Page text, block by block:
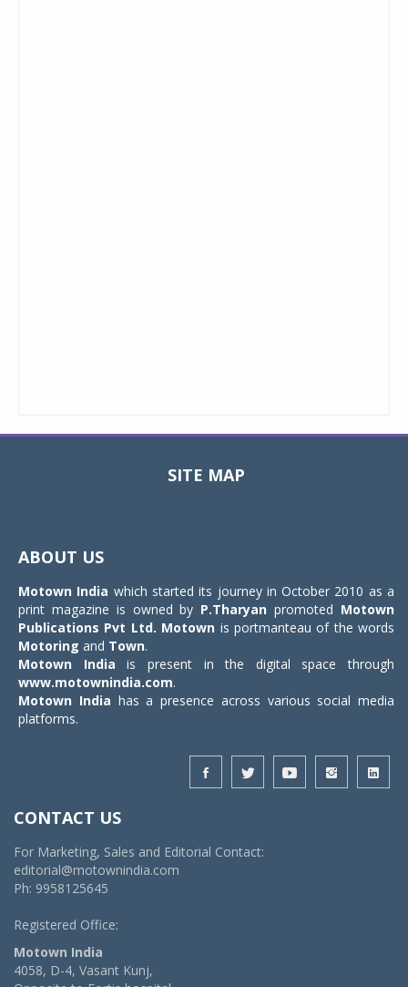
SITE MAP
ABOUT US
Motown India which started its journey in October 2010 as a
print magazine is owned by P.Tharyan promoted Motown
Publications Pvt Ltd. Motown is portmanteau of the words
Motoring and Town.
Motown India is present in the digital space through
www.motownindia.com.
Motown India has a presence across various social media
platforms.
CONTACT US
For Marketing, Sales and Editorial Contact:
editorial@motownindia.com
Ph: 9958125645
Registered Office:
Motown India
4058, D-4, Vasant Kunj,